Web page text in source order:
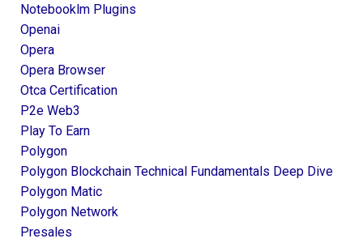
Notebooklm Plugins
Openai
Opera
Opera Browser
Otca Certification
P2e Web3
Play To Earn
Polygon
Polygon Blockchain Technical Fundamentals Deep Dive
Polygon Matic
Polygon Network
Presales